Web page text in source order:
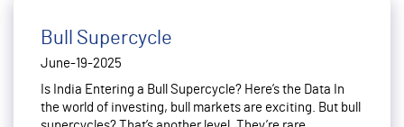
Bull Supercycle
June-19-2025
Is India Entering a Bull Supercycle? Here’s the Data In
the world of investing, bull markets are exciting. But bull